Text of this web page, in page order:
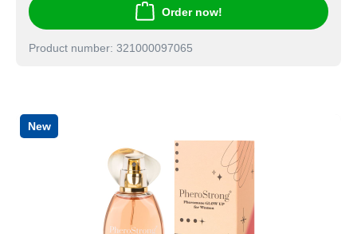
Order now!
Product number: 321000097065
New